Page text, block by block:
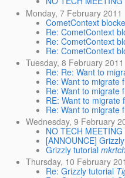
Monday, 7 February 2011
CometContext
Re: CometContext
Re: CometContext
Re: CometContext
Tuesday, 8 February 2011
Re: Re: Want to
Re: Want to migrate
Re: Want to migrate
RE: Want to migrate
Re: Want to migrate
Wednesday, 9 February
NO TECH MEETING
[ANNOUNCE]
Grizzly tutorial
Thursday, 10 February
Re: Grizzly tutorial